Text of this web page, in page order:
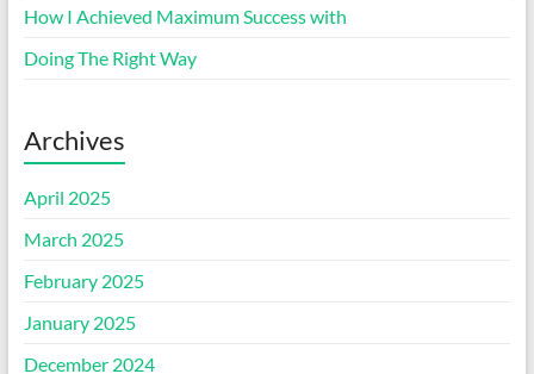
How I Achieved Maximum Success with
Doing The Right Way
Archives
April 2025
March 2025
February 2025
January 2025
December 2024